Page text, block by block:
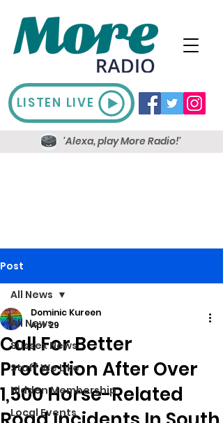
LISTEN LIVE
'Alexa, play More Radio!'
Post
All News
Sussex News
Stuff We Like
Hidden Membership
Local Events
All News
Call For Better
Protection After Over
1,500 Horse-Related
Dominic Kureen
Apr 29